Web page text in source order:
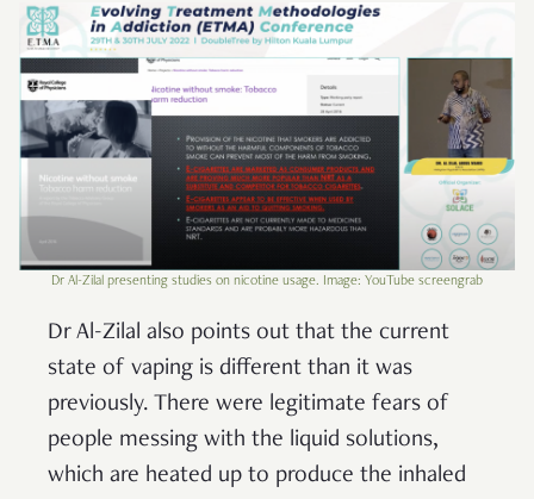
Dr Al-Zilal presenting studies on nicotine usage. Image: YouTube screengrab
Dr Al-Zilal also points out that the current
state of vaping is different than it was
previously. There were legitimate fears of
people messing with the liquid solutions,
which are heated up to produce the inhaled